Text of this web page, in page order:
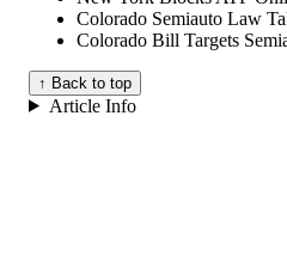
Colorado Semiauto Law
Colorado Bill Targets
↑ Back to top
Article Info